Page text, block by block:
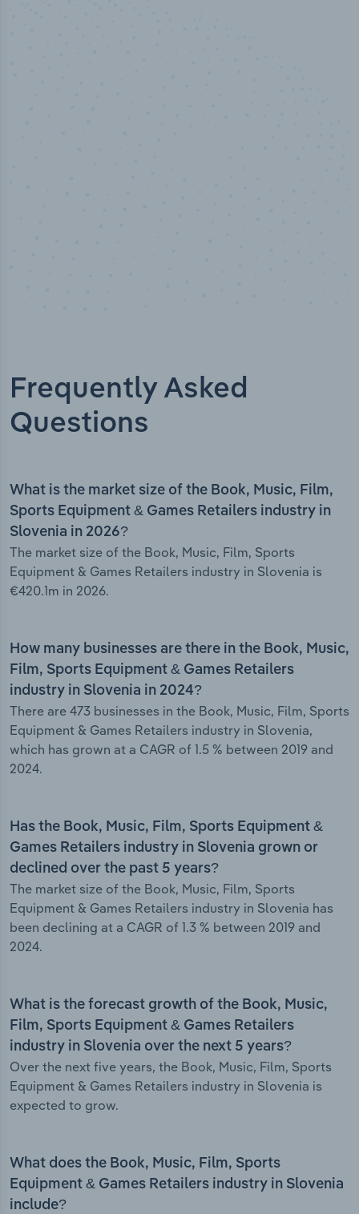
Frequently Asked
Questions
What is the market size of the Book, Music, Film,
Sports Equipment & Games Retailers industry in
Slovenia in 2026?
The market size of the Book, Music, Film, Sports
Equipment & Games Retailers industry in Slovenia is
€420.1m in 2026.
How many businesses are there in the Book, Music,
Film, Sports Equipment & Games Retailers
industry in Slovenia in 2024?
There are 473 businesses in the Book, Music, Film, Sports
Equipment & Games Retailers industry in Slovenia,
which has grown at a CAGR of 1.5 % between 2019 and
2024.
Has the Book, Music, Film, Sports Equipment &
Games Retailers industry in Slovenia grown or
declined over the past 5 years?
The market size of the Book, Music, Film, Sports
Equipment & Games Retailers industry in Slovenia has
been declining at a CAGR of 1.3 % between 2019 and
2024.
What is the forecast growth of the Book, Music,
Film, Sports Equipment & Games Retailers
industry in Slovenia over the next 5 years?
Over the next five years, the Book, Music, Film, Sports
Equipment & Games Retailers industry in Slovenia is
expected to grow.
What does the Book, Music, Film, Sports
Equipment & Games Retailers industry in Slovenia
include?